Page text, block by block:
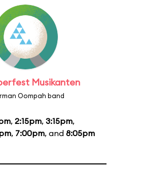
Musikanten
Oompah band
, 2:15pm, 3:15pm,
, 7:00pm, and 8:05pm